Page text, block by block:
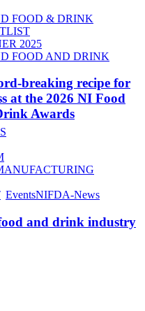
FOOD & DRINK
2025
FOOD AND DRINK
SEARCH
breaking recipe for
at the 2026 NI Food
Awards
EventsNIFDA-News
and drink industry